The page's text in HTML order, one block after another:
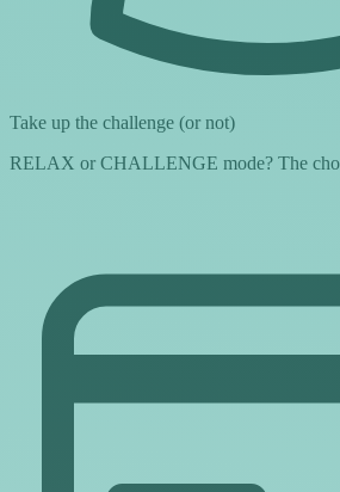
Take up the challenge (or not)
RELAX or CHALLENGE mode? The